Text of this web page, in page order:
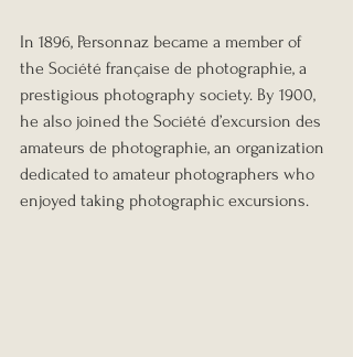
In 1896, Personnaz became a member of
the Société française de photographie, a
prestigious photography society. By 1900,
he also joined the Société d’excursion des
amateurs de photographie, an organization
dedicated to amateur photographers who
enjoyed taking photographic excursions.